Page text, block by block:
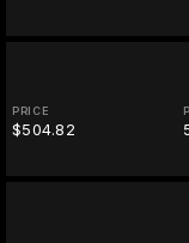
PRICE
$504.82